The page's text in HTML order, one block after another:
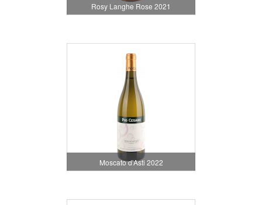
Rosy Langhe Rose 2021
Moscato d'Asti 2022